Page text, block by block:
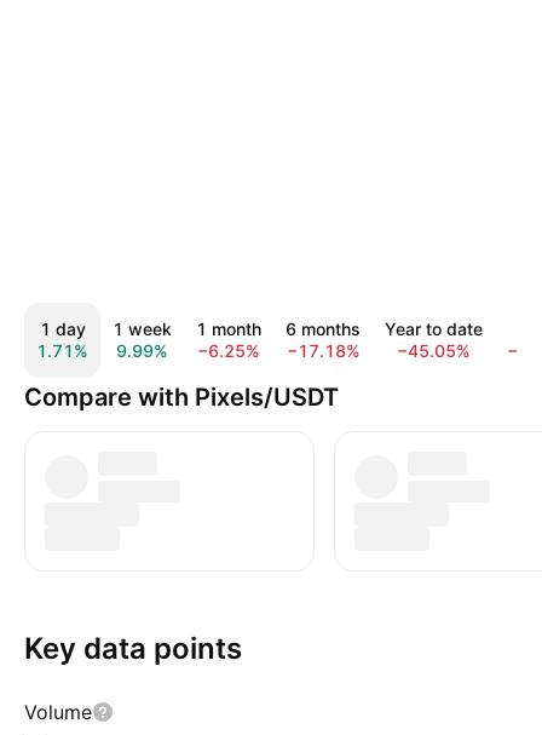
1 day
1.71%
1 week
9.99%
1 month
−6.25%
6 months
−17.18%
Year to date
−45.05%
Compare with Pixels/USDT
Key data points
Volume